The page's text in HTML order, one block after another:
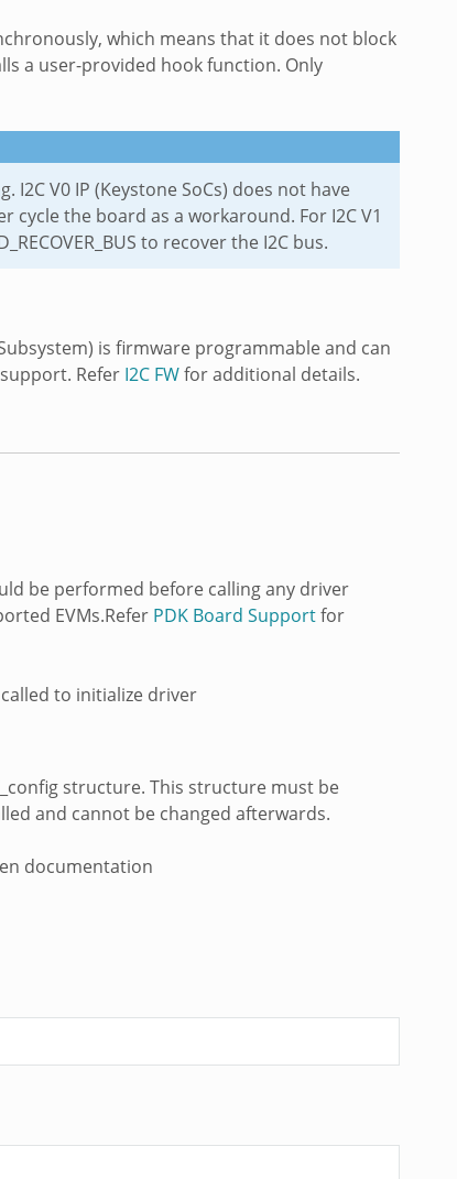
which means that it does not block
a user-provided hook function. Only
V0 IP (Keystone SoCs) does not have
the board as a workaround. For I2C V1
to recover the I2C bus.
is firmware programmable and can
Refer I2C FWfor additional details.
be performed before calling any driver
EVMs.Refer PDK Board Supportfor
to initialize driver
structure. This structure must be
and cannot be changed afterwards.
documentation